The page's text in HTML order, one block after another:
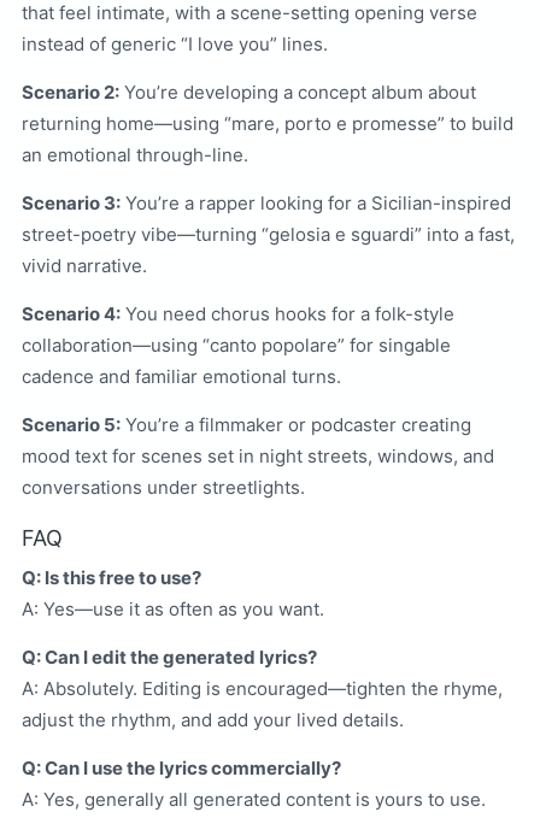
that feel intimate, with a scene-setting opening verse
instead of generic “I love you” lines.
Scenario 2: You’re developing a concept album about
returning home—using “mare, porto e promesse” to build
an emotional through-line.
Scenario 3: You’re a rapper looking for a Sicilian-inspired
street-poetry vibe—turning “gelosia e sguardi” into a fast,
vivid narrative.
Scenario 4: You need chorus hooks for a folk-style
collaboration—using “canto popolare” for singable
cadence and familiar emotional turns.
Scenario 5: You’re a filmmaker or podcaster creating
mood text for scenes set in night streets, windows, and
conversations under streetlights.
FAQ
Q: Is this free to use?
A: Yes—use it as often as you want.
Q: Can I edit the generated lyrics?
A: Absolutely. Editing is encouraged—tighten the rhyme,
adjust the rhythm, and add your lived details.
Q: Can I use the lyrics commercially?
A: Yes, generally all generated content is yours to use.